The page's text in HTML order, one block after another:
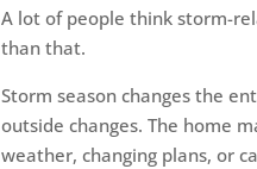
A lot of people think storm-
than that.
Storm season changes the
outside changes. The home
weather, changing plans, or